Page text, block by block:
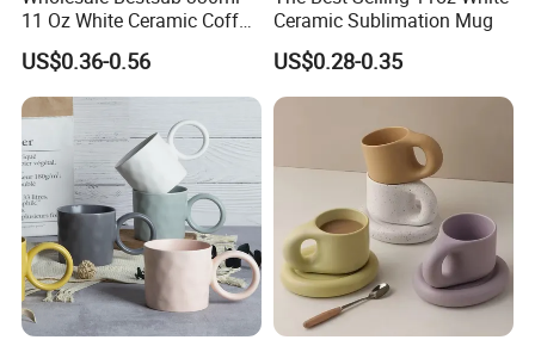
11 Oz White Ceramic Coffee
Mug Manufacturer
Sublimation Blanks Mugs
Supplier
US$0.36-0.56
Ceramic Sublimation Mug
US$0.28-0.35